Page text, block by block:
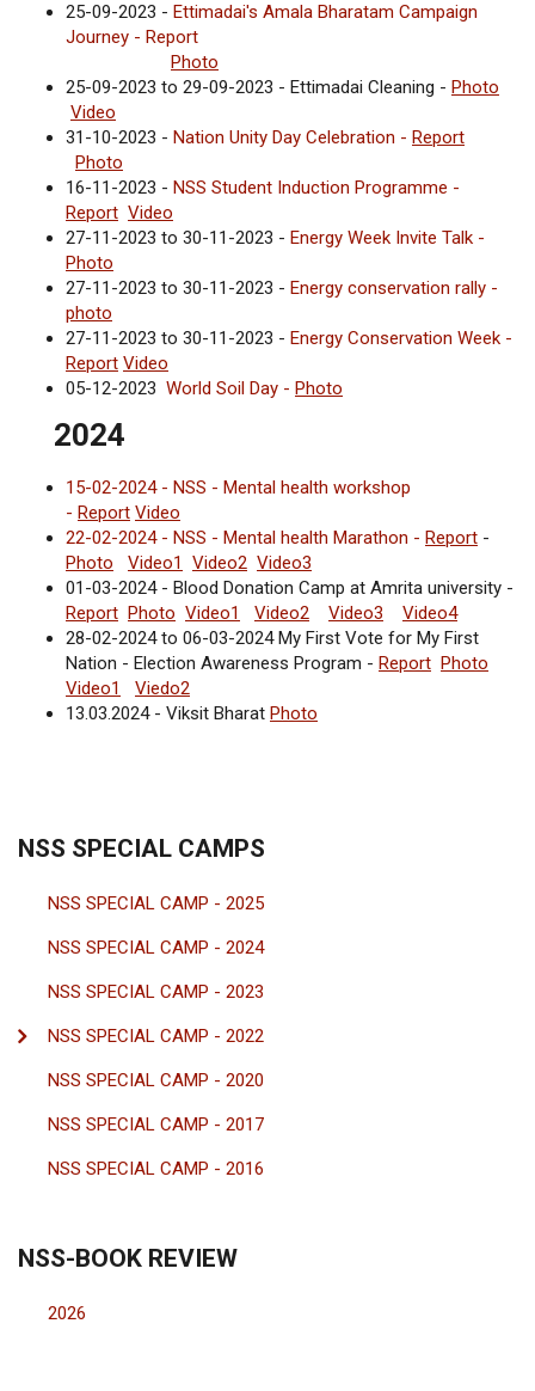
25-09-2023 - Ettimadai's Amala Bharatam Campaign
Journey - Report
Photo
25-09-2023 to 29-09-2023 - Ettimadai Cleaning - Photo
Video
31-10-2023 - Nation Unity Day Celebration - Report
Photo
16-11-2023 - NSS Student Induction Programme -
Report Video
27-11-2023 to 30-11-2023 - Energy Week Invite Talk -
Photo
27-11-2023 to 30-11-2023 - Energy conservation rally -
photo
27-11-2023 to 30-11-2023 - Energy Conservation Week -
Report Video
05-12-2023 World Soil Day - Photo
2024
15-02-2024 - NSS - Mental health workshop
- Report Video
22-02-2024 - NSS - Mental health Marathon - Report -
Photo
Video1 Video2 Video3
01-03-2024 - Blood Donation Camp at Amrita university -
Report Photo Video1 Video2 Video3
Video4
28-02-2024 to 06-03-2024 My First Vote for My First
Nation - Election Awareness Program - Report Photo
Video1
Viedo2
13.03.2024 - Viksit Bharat Photo
NSS SPECIAL CAMPS
NSS SPECIAL CAMP - 2025
NSS SPECIAL CAMP - 2024
NSS SPECIAL CAMP - 2023
NSS SPECIAL CAMP - 2022
NSS SPECIAL CAMP - 2020
NSS SPECIAL CAMP - 2017
NSS SPECIAL CAMP - 2016
NSS-BOOK REVIEW
2026